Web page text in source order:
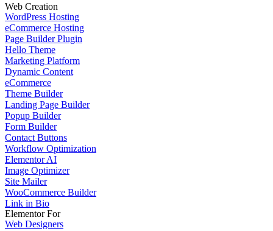
Web Creation
WordPress Hosting
eCommerce Hosting
Page Builder Plugin
Hello Theme
Marketing Platform
Dynamic Content
eCommerce
Theme Builder
Landing Page Builder
Popup Builder
Form Builder
Contact Buttons
Workflow Optimization
Elementor AI
Image Optimizer
Site Mailer
WooCommerce Builder
Link in Bio
Elementor For
Web Designers